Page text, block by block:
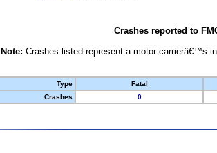
Crashes reported to
Note: Crashes listed represent a motor carrierâ€™s
Type
Fatal
Crashes
0